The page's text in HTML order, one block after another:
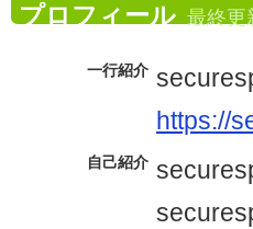
プロフィール 最終更
一行紹介
https://
自己紹介